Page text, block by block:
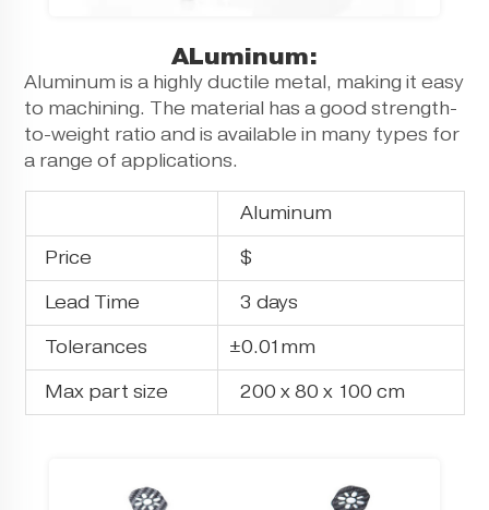
ALuminum:
Aluminum is a highly ductile metal, making it easy
to machining. The material has a good strength-
to-weight ratio and is available in many types for
a range of applications.
Aluminum
Price $
Lead Time 3 days
Tolerances ±0.01mm
Max part size 200 x 80 x 100 cm